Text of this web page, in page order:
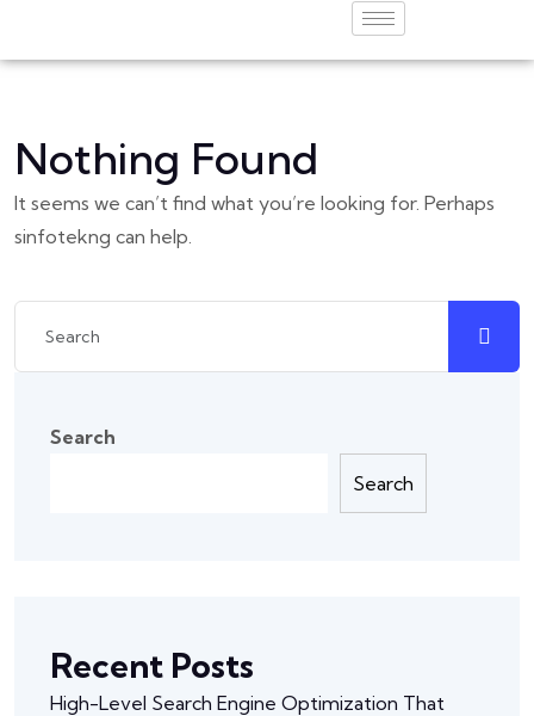
Nothing Found
It seems we can’t find what you’re looking for. Perhaps
sinfotekng can help.
Search
Search
Recent Posts
High-Level Search Engine Optimization That